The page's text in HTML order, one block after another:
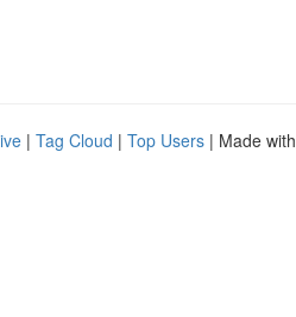
| Tag Cloud | Top Users | Made with